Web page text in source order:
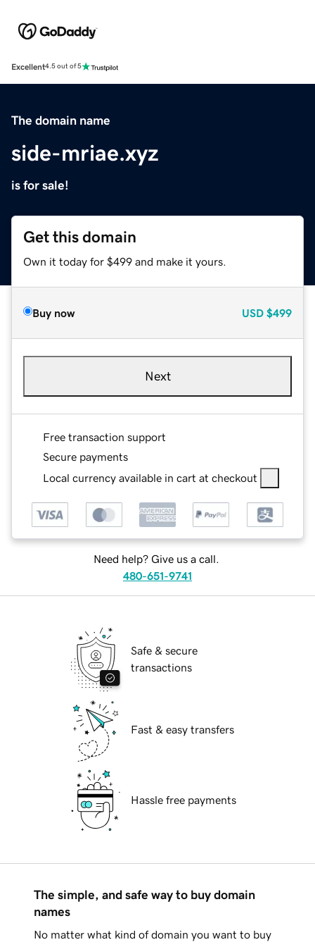
Excellent4.5 out of 5
The domain name
side-mriae.xyz
is for sale!
Get this domain
Own it today for $499 and make it yours.
Buy now USD $499
Next
Free transaction support
Secure payments
Local currency available in cart at checkout
Need help? Give us a call.
480-651-9741
Safe & secure
transactions
Fast & easy transfers
Hassle free payments
The simple, and safe way to buy domain
names
No matter what kind of domain you want to buy